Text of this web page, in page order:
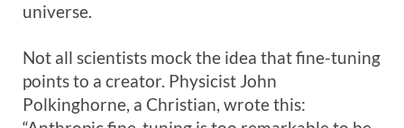
universe.
Not all scientists mock the idea that fine-tuning
points to a creator. Physicist John
Polkinghorne, a Christian, wrote this: